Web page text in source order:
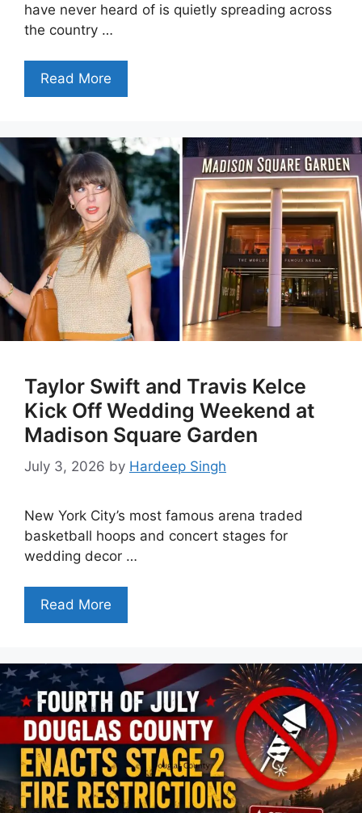
have never heard of is quietly spreading across
the country …
Read More
Taylor Swift and Travis Kelce
Kick Off Wedding Weekend at
Madison Square Garden
July 3, 2026 by Hardeep Singh
New York City’s most famous arena traded
basketball hoops and concert stages for
wedding decor …
Read More